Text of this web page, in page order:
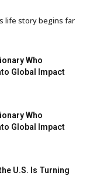
life story begins far
Who
Global Impact
Who
Global Impact
U.S. Is Turning